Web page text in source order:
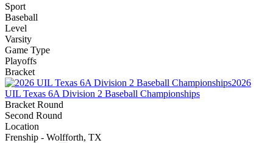
Sport
Baseball
Level
Varsity
Game Type
Playoffs
Bracket
2026
UIL Texas 6A Division 2 Baseball Championships
Bracket Round
Second Round
Location
Frenship - Wolfforth, TX